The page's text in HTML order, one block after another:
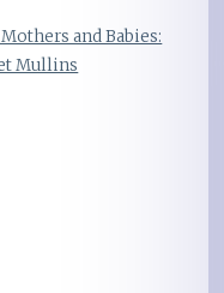
and Babies:
Mullins